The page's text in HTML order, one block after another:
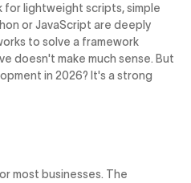
lightweight scripts, simple
or JavaScript are deeply
to solve a framework
doesn't make much sense. But
in 2026? It's a strong
most businesses. The